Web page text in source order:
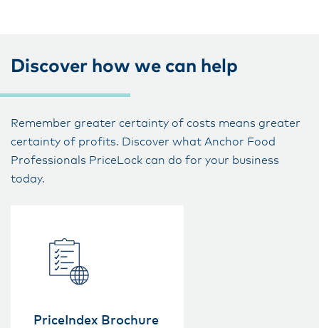
Discover how we can help
Remember greater certainty of costs means greater
certainty of profits. Discover what Anchor Food
Professionals PriceLock can do for your business
today.
PriceIndex Brochure